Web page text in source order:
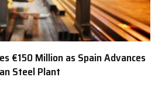
€150 Million as Spain Advances
Steel Plant